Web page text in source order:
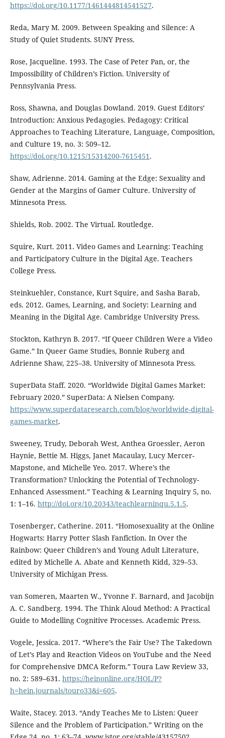
https://doi.org/10.1177/1461444814541527.
Reda, Mary M. 2009. Between Speaking and Silence: A
Study of Quiet Students. SUNY Press.
Rose, Jacqueline. 1993. The Case of Peter Pan, or, the
Impossibility of Children’s Fiction. University of
Pennsylvania Press.
Ross, Shawna, and Douglas Dowland. 2019. Guest Editors’
Introduction: Anxious Pedagogies. Pedagogy: Critical
Approaches to Teaching Literature, Language, Composition,
and Culture 19, no. 3: 509–12.
https://doi.org/10.1215/15314200-7615451 .
Shaw, Adrienne. 2014. Gaming at the Edge: Sexuality and
Gender at the Margins of Gamer Culture. University of
Minnesota Press.
Shields, Rob. 2002. The Virtual. Routledge.
Squire, Kurt. 2011. Video Games and Learning: Teaching
and Participatory Culture in the Digital Age. Teachers
College Press.
Steinkuehler, Constance, Kurt Squire, and Sasha Barab,
eds. 2012. Games, Learning, and Society: Learning and
Meaning in the Digital Age. Cambridge University Press.
Stockton, Kathryn B. 2017. “If Queer Children Were a Video
Game.” In Queer Game Studies, Bonnie Ruberg and
Adrienne Shaw, 225–38. University of Minnesota Press.
SuperData Staff. 2020. “Worldwide Digital Games Market:
February 2020.” SuperData: A Nielsen Company.
https://www.superdataresearch.com/blog/worldwide-digital-
games-market.
Sweeney, Trudy, Deborah West, Anthea Groessler, Aeron
Haynie, Bettie M. Higgs, Janet Macaulay, Lucy Mercer-
Mapstone, and Michelle Yeo. 2017. Where’s the
Transformation? Unlocking the Potential of Technology-
Enhanced Assessment.” Teaching & Learning Inquiry 5, no.
1: 1–16. http://doi.org/10.20343/teachlearninqu.5.1.5.
Tosenberger, Catherine. 2011. “Homosexuality at the Online
Hogwarts: Harry Potter Slash Fanfiction. In Over the
Rainbow: Queer Children’s and Young Adult Literature,
edited by Michelle A. Abate and Kenneth Kidd, 329–53.
University of Michigan Press.
van Someren, Maarten W., Yvonne F. Barnard, and Jacobijn
A. C. Sandberg. 1994. The Think Aloud Method: A Practical
Guide to Modelling Cognitive Processes. Academic Press.
Vogele, Jessica. 2017. “Where’s the Fair Use? The Takedown
of Let’s Play and Reaction Videos on YouTube and the Need
for Comprehensive DMCA Reform.” Toura Law Review 33,
no. 2: 589–631. https://heinonline.org/HOL/P?
h=hein.journals/touro33&i=605.
Waite, Stacey. 2013. “Andy Teaches Me to Listen: Queer
Silence and the Problem of Participation.” Writing on the